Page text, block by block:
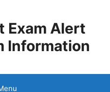
Exam Alert
Information